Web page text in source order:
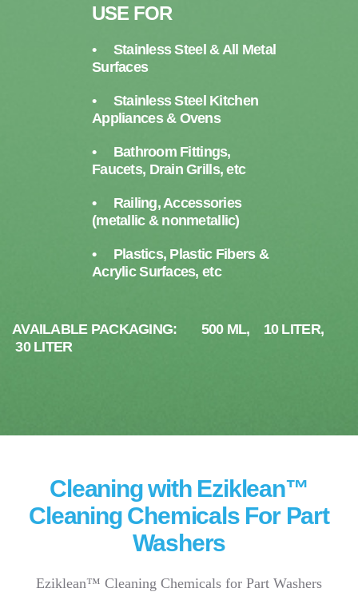
USE FOR
• Stainless Steel & All Metal
Surfaces
• Stainless Steel Kitchen
Appliances & Ovens
• Bathroom Fittings,
Faucets, Drain Grills, etc
• Railing, Accessories
(metallic & nonmetallic)
• Plastics, Plastic Fibers &
Acrylic Surfaces, etc
AVAILABLE PACKAGING: 500 ML, 10 LITER,
30 LITER
Cleaning with Eziklean™
Cleaning Chemicals For Part
Washers
Eziklean™ Cleaning Chemicals for Part Washers